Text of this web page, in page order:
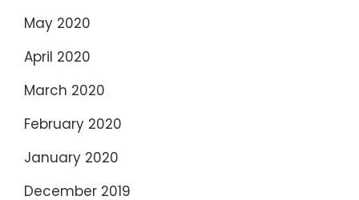
May 2020
April 2020
March 2020
February 2020
January 2020
December 2019